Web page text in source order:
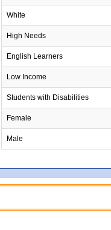
White
High Needs
English Learners
Low Income
Students with Disabilities
Female
Male